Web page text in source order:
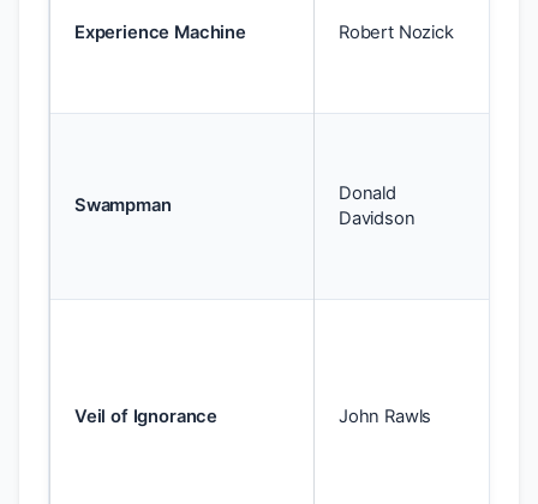
Experience Machine Robert Nozick
Swampman
Donald
Davidson
Veil of Ignorance John Rawls